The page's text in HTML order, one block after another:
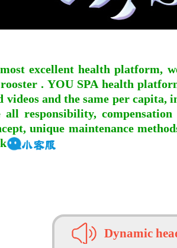
excellent health platform,
. YOU SPA health
videos and the same per
all responsibility, compensation
unique maintenance
Dynamic